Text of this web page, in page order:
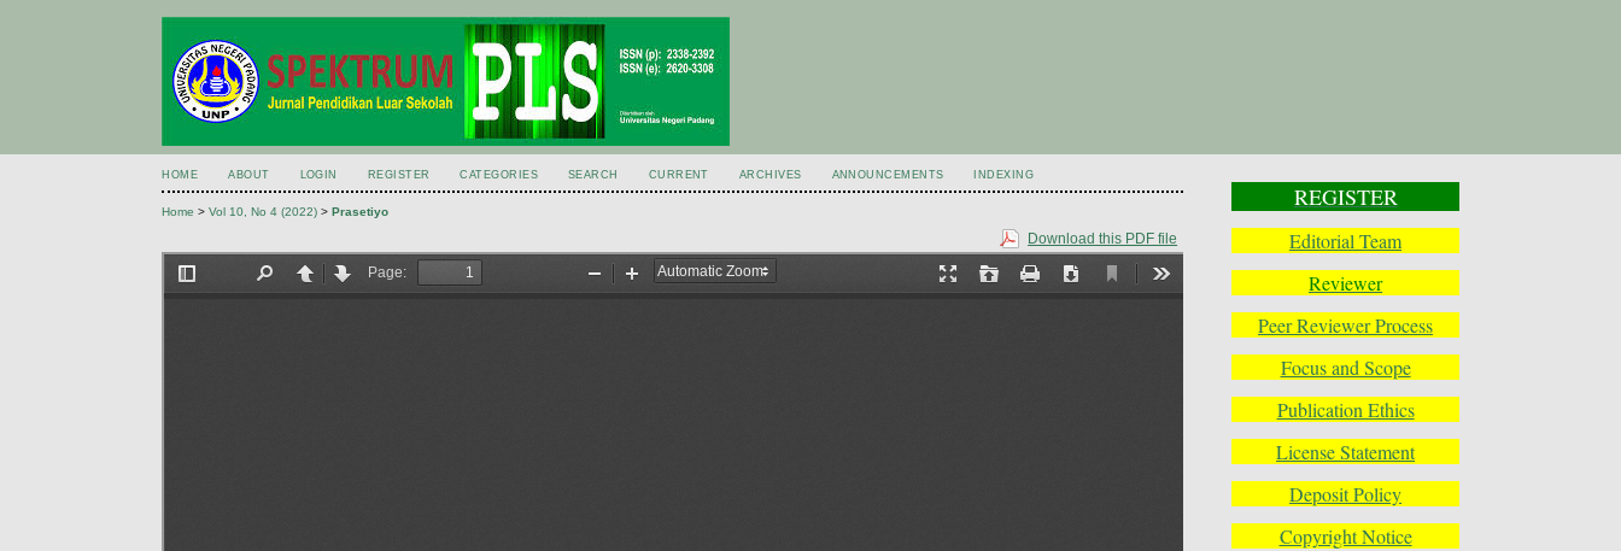
REGISTER
Editorial Team
Reviewer
Peer Reviewer Process
Focus and Scope
Publication Ethics
License Statement
Deposit Policy
Copyright Notice
HOME ABOUT LOGIN REGISTER CATEGORIES SEARCH CURRENT ARCHIVES ANNOUNCEMENTS INDEXING
Home >Vol 10, No 4 (2022) >Prasetiyo
Download this PDF file